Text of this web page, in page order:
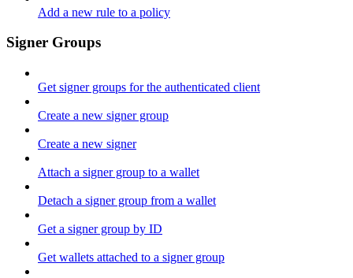
Add a new rule to a policy
Signer Groups
Get signer groups for the authenticated client
Create a new signer group
Create a new signer
Attach a signer group to a wallet
Detach a signer group from a wallet
Get a signer group by ID
Get wallets attached to a signer group